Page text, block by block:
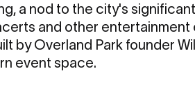
a nod to the city's
and other entertainment
by Overland Park founder
event space.